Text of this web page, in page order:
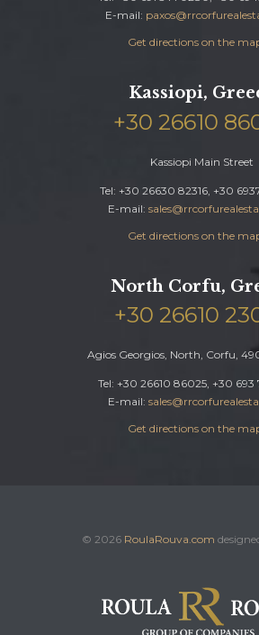
E-mail:
Get directions on the
Kassiopi,
+30 26610
Kassiopi Main Street
Tel: +30 26630 82316, +30
E-mail:
Get directions on the
North Corfu,
+30 26610
Agios Georgios, North, Corfu,
Tel: +30 26610 86025, +30 693
E-mail:
Get directions on the
© 2026 RoulaRouva.com